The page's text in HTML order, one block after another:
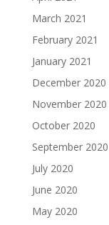
March 2021
February 2021
January 2021
December 2020
November 2020
October 2020
September 2020
July 2020
June 2020
May 2020